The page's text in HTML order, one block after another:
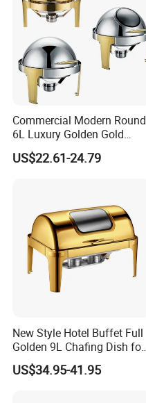
Commercial Modern Round
6L Luxury Golden Gold
Buffet Ware Roll Top
Chafing Dish for Hotel
US$22.61-24.79
New Style Hotel Buffet Full
Golden 9L Chafing Dish for
Catering Buffet Hotel Events
Cookware Food Warmer
US$34.95-41.95